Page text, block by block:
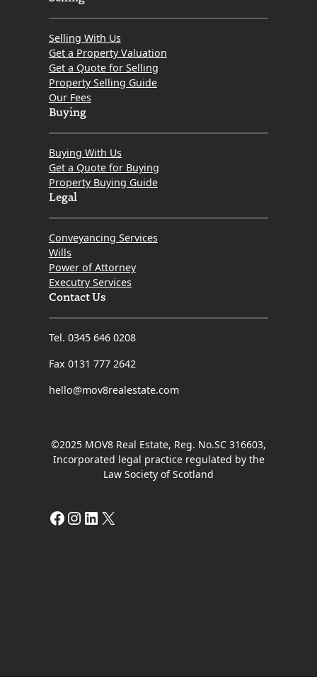
Selling With Us
Get a Property Valuation
Get a Quote for Selling
Property Selling Guide
Our Fees
Buying
Buying With Us
Get a Quote for Buying
Property Buying Guide
Legal
Conveyancing Services
Wills
Power of Attorney
Executry Services
Contact Us
Tel. 0345 646 0208
Fax 0131 777 2642
hello@mov8realestate.com
©2025 MOV8 Real Estate, Reg. No.SC 316603,
Incorporated legal practice regulated by the
Law Society of Scotland
Facebook
Instagram
LinkedIn
X